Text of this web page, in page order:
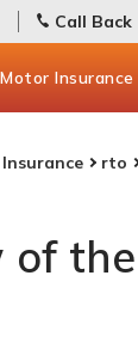
Call Back
Motor Insurance
rto
of